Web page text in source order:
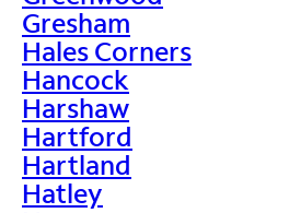
Gresham
Hales Corners
Hancock
Harshaw
Hartford
Hartland
Hatley